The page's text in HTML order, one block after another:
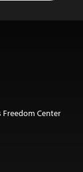
Freedom Center